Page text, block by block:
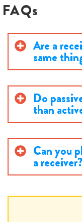
FAQs
Are a
same
Do
than
Can you
a receiver?